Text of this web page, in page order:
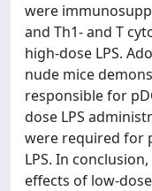
were
and Th1- and T
high-dose LPS.
nude mice
responsible for
dose LPS
were required for
LPS. In
effects of low-